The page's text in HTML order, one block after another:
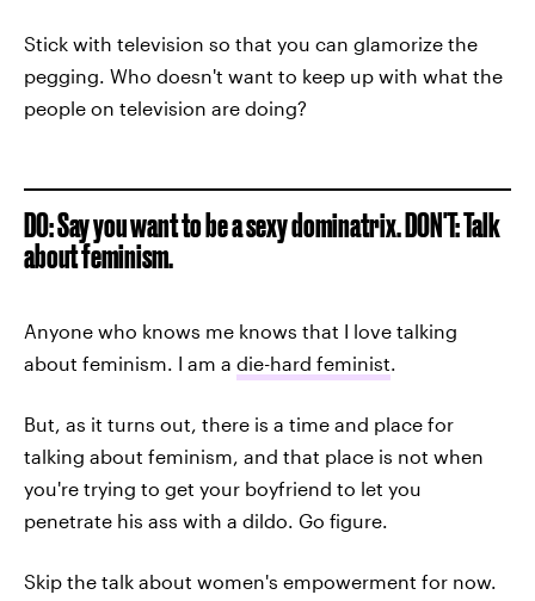
Stick with television so that you can glamorize the
pegging. Who doesn't want to keep up with what the
people on television are doing?
DO: Say you want to be a sexy dominatrix. DON'T: Talk
about feminism.
Anyone who knows me knows that I love talking
about feminism. I am a die-hard feminist.
But, as it turns out, there is a time and place for
talking about feminism, and that place is not when
you're trying to get your boyfriend to let you
penetrate his ass with a dildo. Go figure.
Skip the talk about women's empowerment for now.